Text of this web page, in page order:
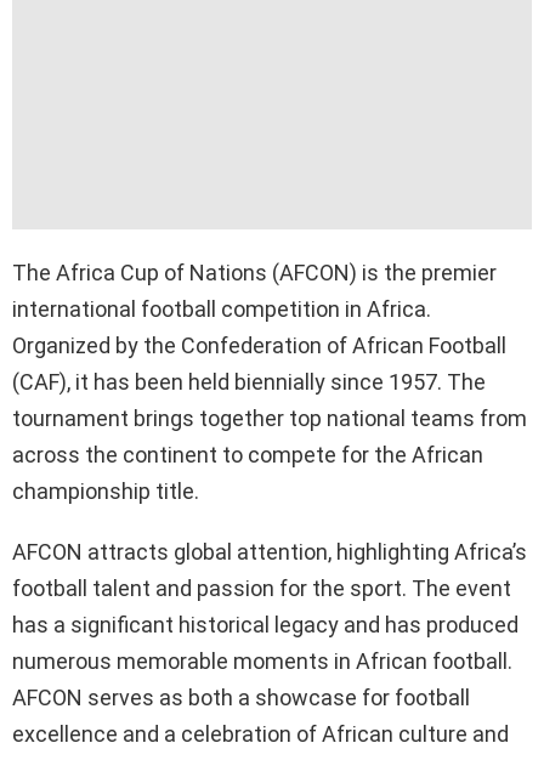
The Africa Cup of Nations (AFCON) is the premier
international football competition in Africa.
Organized by the Confederation of African Football
(CAF), it has been held biennially since 1957. The
tournament brings together top national teams from
across the continent to compete for the African
championship title.
AFCON attracts global attention, highlighting Africa’s
football talent and passion for the sport. The event
has a significant historical legacy and has produced
numerous memorable moments in African football.
AFCON serves as both a showcase for football
excellence and a celebration of African culture and